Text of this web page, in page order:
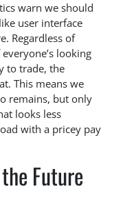
warn we should
user interface
Regardless of
looking
to trade, the
This means we
remains, but only
looks less
with a pricey pay
Future